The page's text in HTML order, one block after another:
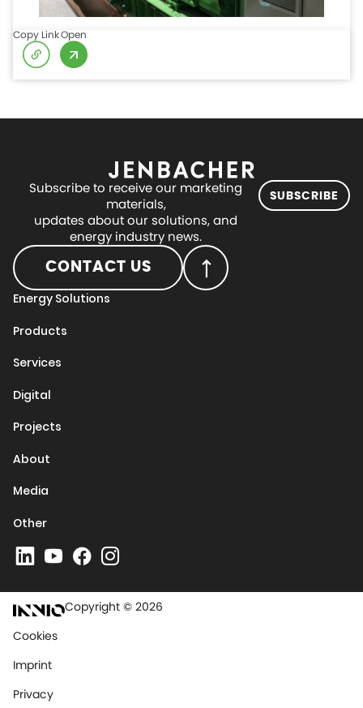
Copy LinkOpen
Subscribe to receive our marketing
materials,
updates about our solutions, and
energy industry news.
SUBSCRIBE
CONTACT US
Energy Solutions
Products
Services
Digital
Projects
About
Media
Other
Copyright © 2026
Cookies
Imprint
Privacy